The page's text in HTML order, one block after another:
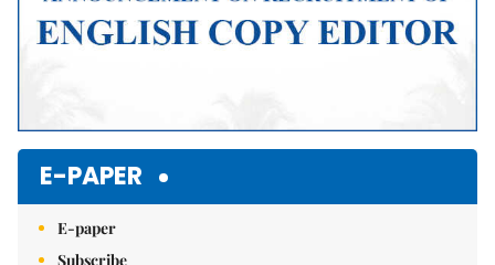
E-PAPER
E-paper
Subscribe